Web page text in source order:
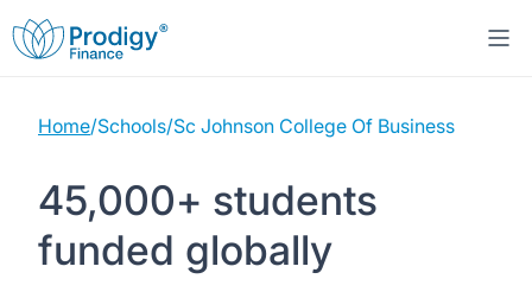
About us
About Prodigy Finance
Working with schools
Student Loans
About our loans
Study destinations
Home/Schools/Sc Johnson College Of Business
45,000+ students
funded globally